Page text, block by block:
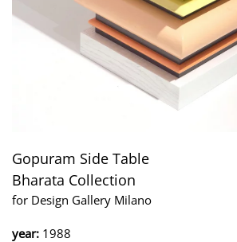
Gopuram Side Table
Bharata Collection
for Design Gallery Milano
year: 1988